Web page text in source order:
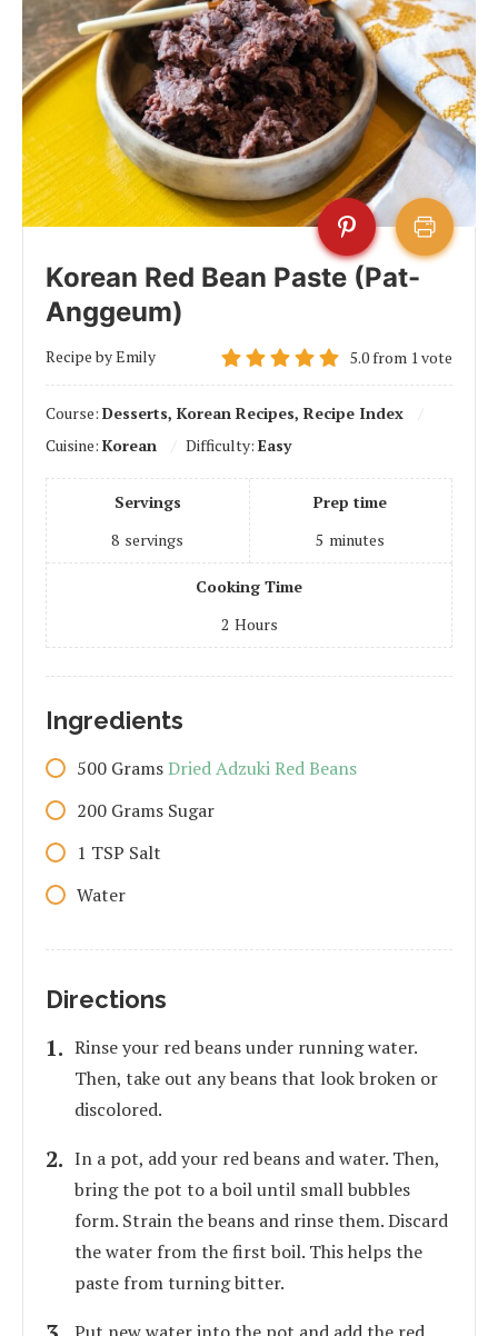
Korean Red Bean Paste (Pat-
Anggeum)
Recipe by Emily 5.0from 1vote
Course: Desserts, Korean Recipes, Recipe Index
Cuisine: Korean Difficulty: Easy
Servings
8 servings
Prep time
5 minutes
Cooking Time
2 Hours
Ingredients
500 GramsDried Adzuki Red Beans
200 Grams Sugar
1 TSP Salt
Water
Directions
Rinse your red beans under running water.
Then, take out any beans that look broken or
discolored.
In a pot, add your red beans and water. Then,
bring the pot to a boil until small bubbles
form. Strain the beans and rinse them. Discard
the water from the first boil. This helps the
paste from turning bitter.